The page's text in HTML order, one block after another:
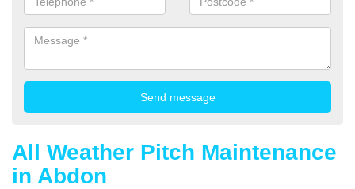
All Weather Pitch Maintenance
in Abdon